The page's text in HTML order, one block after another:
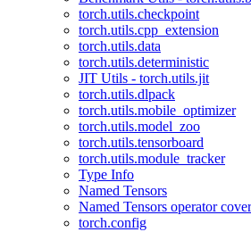
torch.utils.checkpoint
torch.utils.cpp_extension
torch.utils.data
torch.utils.deterministic
JIT Utils - torch.utils.jit
torch.utils.dlpack
torch.utils.mobile_optimizer
torch.utils.model_zoo
torch.utils.tensorboard
torch.utils.module_tracker
Type Info
Named Tensors
Named Tensors operator
torch.config